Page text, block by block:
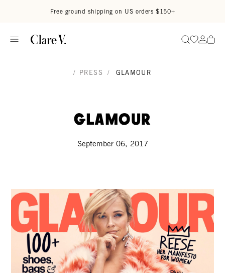
Free ground shipping on US orders $150+
SearchGo to
Go
/ PRESS / GLAMOUR
Glamour
September 06, 2017